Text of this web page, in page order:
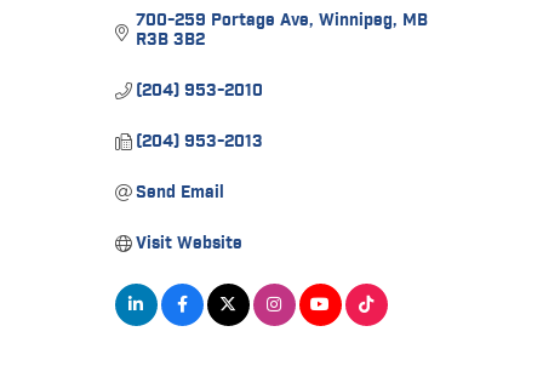
700-259 Portage Ave Winnipeg MB
R3B 3B2
(204) 953-2010
(204) 953-2013
Send Email
Visit Website